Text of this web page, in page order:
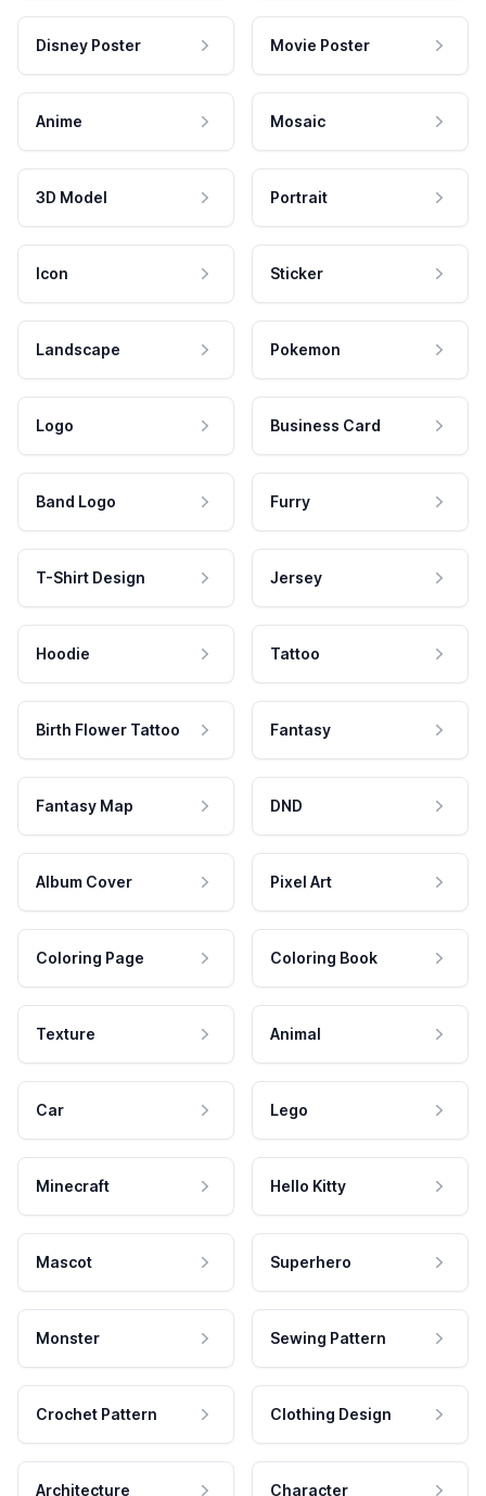
Disney Poster Movie Poster
Anime Mosaic
3D Model Portrait
Icon Sticker
Landscape Pokemon
Logo Business Card
Band Logo Furry
T-Shirt Design Jersey
Hoodie Tattoo
Birth Flower Tattoo Fantasy
Fantasy Map DND
Album Cover Pixel Art
Coloring Page Coloring Book
Texture Animal
Car Lego
Minecraft Hello Kitty
Mascot Superhero
Monster Sewing Pattern
Crochet Pattern Clothing Design
Architecture Character